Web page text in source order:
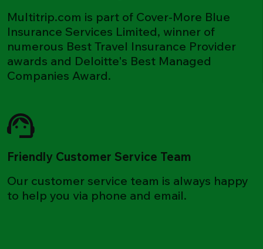
Multitrip.com is part of Cover-More Blue
Insurance Services Limited, winner of
numerous Best Travel Insurance Provider
awards and Deloitte's Best Managed
Companies Award.
Friendly Customer Service Team
Our customer service team is always happy
to help you via phone and email.